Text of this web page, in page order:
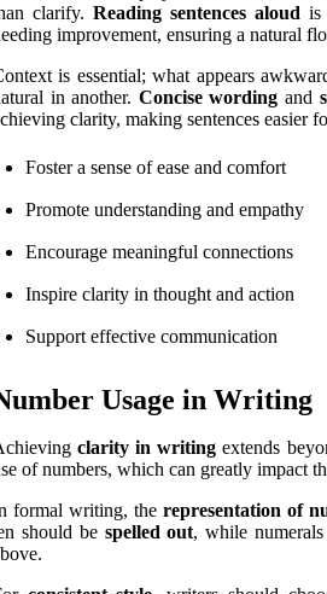
clarify. Reading sentences aloud is
improvement, ensuring a natural
is essential; what appears
in another. Concise wording and
clarity, making sentences easier
Foster a sense of ease and comfort
Promote understanding and empathy
Encourage meaningful connections
Inspire clarity in thought and action
Support effective communication
Usage in Writing
clarity in writing extends
of numbers, which can greatly impact
formal writing, the representation of
should be spelled out, while